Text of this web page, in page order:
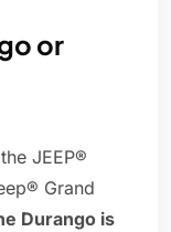
or
JEEP®
Grand
Durango is